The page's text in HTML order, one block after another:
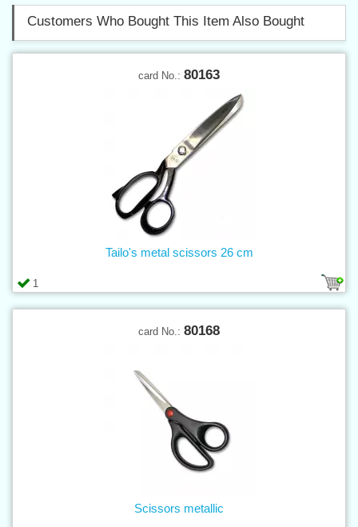
Customers Who Bought This Item Also Bought
card No.: 80163
1
Tailo's metal scissors 26 cm
card No.: 80168
Scissors metallic